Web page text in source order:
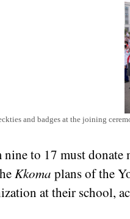
and badges at the joining
to 17 must donate
Kkoma plans of the
at their school,